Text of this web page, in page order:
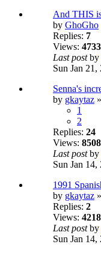
And THIS
by GhoGho
Replies: 7
Views:
Last postby
Sun Jan
Senna's
by gkaytaz
1
2
Replies: 24
Views:
Last postby
Sun Jan 14,
1991
by gkaytaz
Replies: 2
Views:
Last postby
Sun Jan